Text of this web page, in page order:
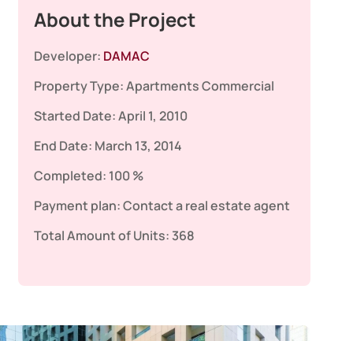
About the Project
Developer: DAMAC
Property Type:ApartmentsCommercial
Started Date:April 1, 2010
End Date: March 13, 2014
Completed: 100 %
Payment plan:Contact a real estate agent
Total Amount of Units: 368